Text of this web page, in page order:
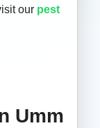
our pest
Umm